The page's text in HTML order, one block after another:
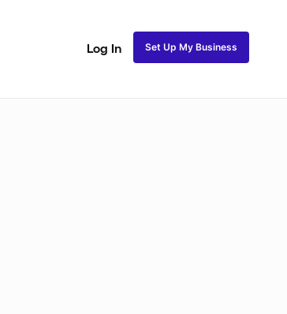
Log In Set Up My Business